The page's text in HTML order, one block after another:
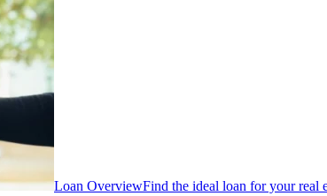
Loan OverviewFind the ideal loan for your real